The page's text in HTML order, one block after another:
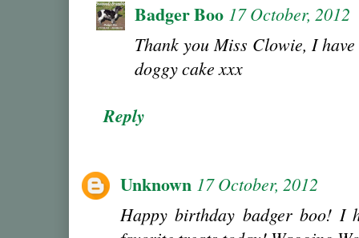
Badger Boo 17 October, 2012
Thank you Miss Clowie, I
doggy cake xxx
Reply
Unknown 17 October, 2012
Happy birthday badger boo! I